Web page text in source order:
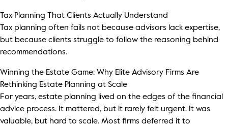
Columns
Podcasts
Tax Planning That Clients Actually Understand
Tax planning often fails not because advisors lack expertise,
but because clients struggle to follow the reasoning behind
recommendations.
Winning the Estate Game: Why Elite Advisory Firms Are
Rethinking Estate Planning at Scale
For years, estate planning lived on the edges of the financial
advice process. It mattered, but it rarely felt urgent. It was
valuable, but hard to scale. Most firms deferred it to